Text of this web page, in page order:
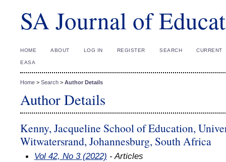
SA Journal of
HOME ABOUT LOG IN REGISTER SEARCH CURRENT
EASA
Home > Search > Author Details
Author Details
Kenny, Jacqueline School of Education,
Witwatersrand, Johannesburg, South Africa
Vol 42, No 3 (2022) - Articles